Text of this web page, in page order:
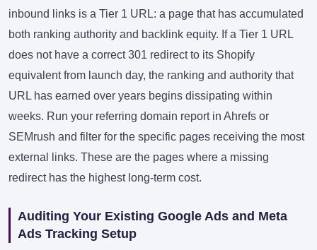
inbound links is a Tier 1 URL: a page that has accumulated
both ranking authority and backlink equity. If a Tier 1 URL
does not have a correct 301 redirect to its Shopify
equivalent from launch day, the ranking and authority that
URL has earned over years begins dissipating within
weeks. Run your referring domain report in Ahrefs or
SEMrush and filter for the specific pages receiving the most
external links. These are the pages where a missing
redirect has the highest long-term cost.
Auditing Your Existing Google Ads and Meta
Ads Tracking Setup